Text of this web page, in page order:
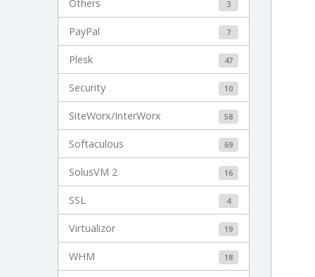
Others 3
PayPal 7
Plesk 47
Security 10
SiteWorx/InterWorx 58
Softaculous 69
SolusVM 2 16
SSL 4
Virtualizor 19
WHM 18